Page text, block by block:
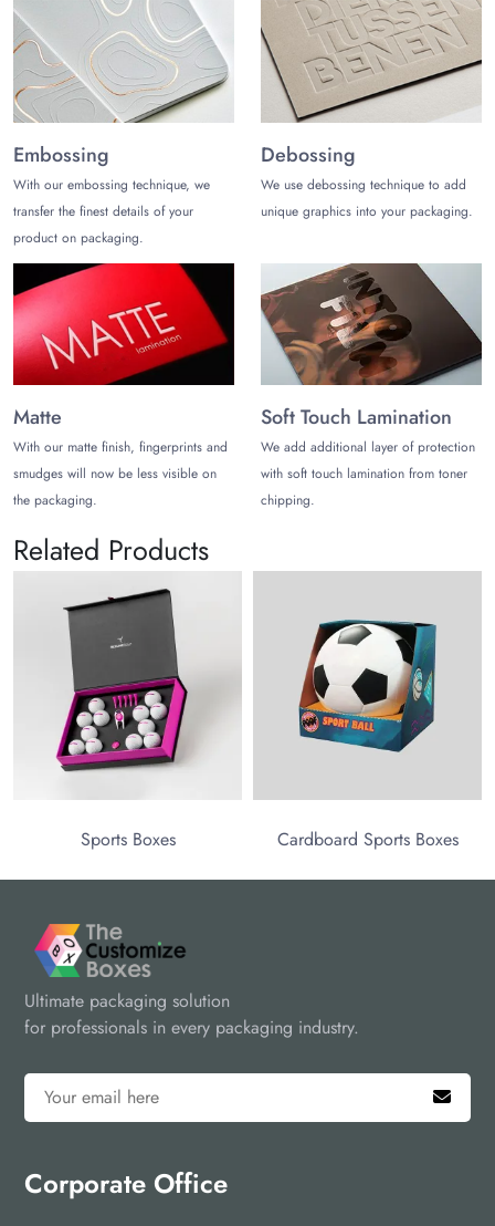
Embossing
With our embossing technique, we
transfer the finest details of your
product on packaging.
Debossing
We use debossing technique to add
unique graphics into your packaging.
Matte
With our matte finish, fingerprints and
smudges will now be less visible on
the packaging.
Soft Touch Lamination
We add additional layer of protection
with soft touch lamination from toner
chipping.
Related Products
Sports Boxes Cardboard Sports Boxes
Ultimate packaging solution
for professionals in every packaging industry.
Corporate Office